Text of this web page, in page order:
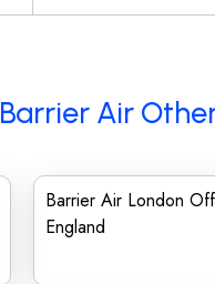
Barrier Air
Barrier Air London
England